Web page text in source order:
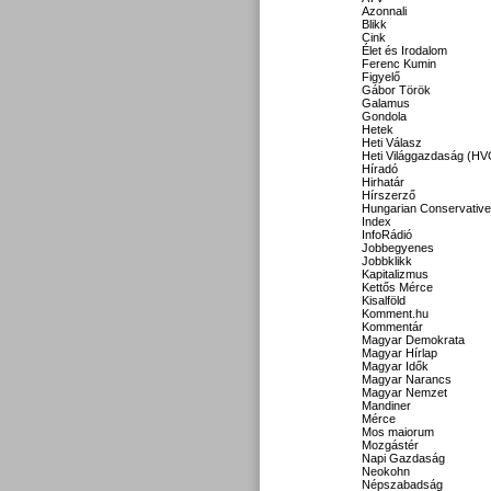
Azonnali
Blikk
Cink
Élet és Irodalom
Ferenc Kumin
Figyelő
Gábor Török
Galamus
Gondola
Hetek
Heti Válasz
Heti Világgazdaság
Híradó
Hirhatár
Hírszerző
Hungarian Conservative
Index
InfoRádió
Jobbegyenes
Jobbklikk
Kapitalizmus
Kettős Mérce
Kisalföld
Komment.hu
Kommentár
Magyar Demokrata
Magyar Hírlap
Magyar Idők
Magyar Narancs
Magyar Nemzet
Mandiner
Mérce
Mos maiorum
Mozgástér
Napi Gazdaság
Neokohn
Népszabadság